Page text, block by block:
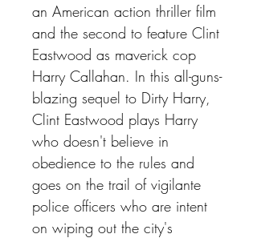
an American action thriller film
and the second to feature Clint
Eastwood as maverick cop
Harry Callahan. In this all-guns-
blazing sequel to Dirty Harry,
Clint Eastwood plays Harry
who doesn't believe in
obedience to the rules and
goes on the trail of vigilante
police officers who are intent
on wiping out the city's